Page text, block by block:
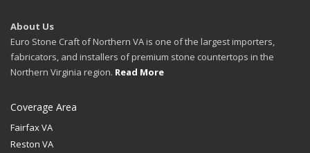
About Us
Euro Stone Craft of Northern VA is one of the largest importers,
fabricators, and installers of premium stone countertops in the
Northern Virginia region. Read More
Coverage Area
Fairfax VA
Reston VA